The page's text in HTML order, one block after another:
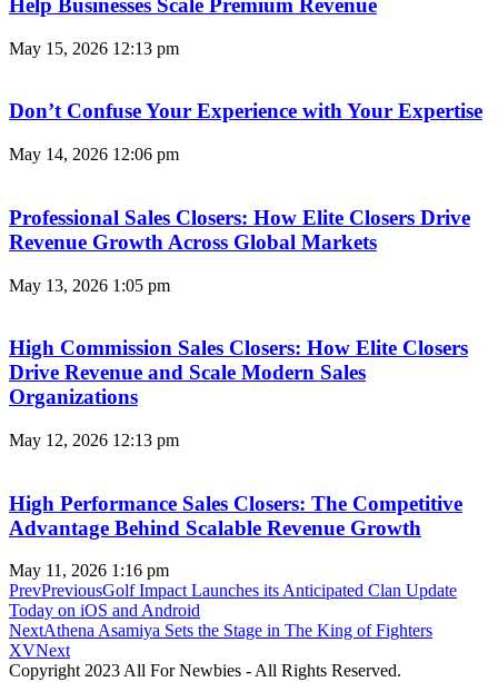
Help Businesses Scale Premium Revenue
May 15, 2026 12:13 pm
Don’t Confuse Your Experience with Your Expertise
May 14, 2026 12:06 pm
Professional Sales Closers: How Elite Closers Drive
Revenue Growth Across Global Markets
May 13, 2026 1:05 pm
High Commission Sales Closers: How Elite Closers
Drive Revenue and Scale Modern Sales
Organizations
May 12, 2026 12:13 pm
High Performance Sales Closers: The Competitive
Advantage Behind Scalable Revenue Growth
May 11, 2026 1:16 pm
PrevPreviousGolf Impact Launches its Anticipated Clan Update
Today on iOS and Android
NextAthena Asamiya Sets the Stage in The King of Fighters
XVNext
Copyright 2023 All For Newbies - All Rights Reserved.